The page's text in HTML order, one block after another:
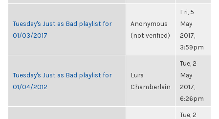
Tuesday's Just as Bad playlist for
01/03/2017
Anonymous
(not verified)
Fri, 5
May
2017,
3:59pm
Tuesday's Just as Bad playlist for
01/04/2012
Lura
Chamberlain
Tue, 2
May
2017,
6:26pm
Tue, 2